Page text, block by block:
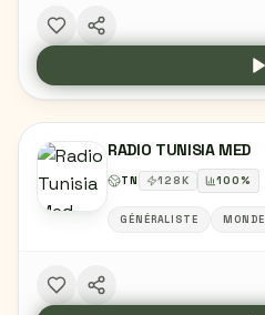
RADIO TUNISIA MED
TN 128K 100%
GÉNÉRALISTE MONDE